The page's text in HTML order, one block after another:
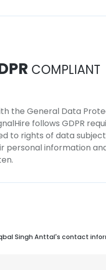
COMPLIANT
the General Data
follows GDPR
to rights of data
personal information
Singh Anttal's contact